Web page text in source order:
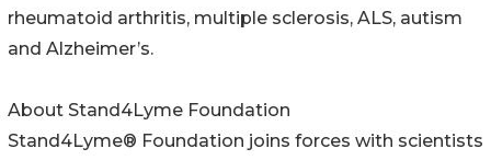
rheumatoid arthritis, multiple sclerosis, ALS, autism
and Alzheimer’s.
About Stand4Lyme Foundation
Stand4Lyme® Foundation joins forces with scientists